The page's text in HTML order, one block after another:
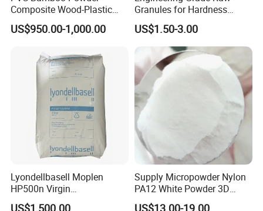
Composite Wood-Plastic
Extrusion Granule
Compound
US$950.00-1,000.00
Granules for Hardness
Adjustable High Strength
Plastic Elastomer TPU
US$1.50-3.00
Lyondellbasell Moplen
HP500n Virgin
Homopolymer
Supply Micropowder Nylon
PA12 White Powder 3D
Printing Raw Material